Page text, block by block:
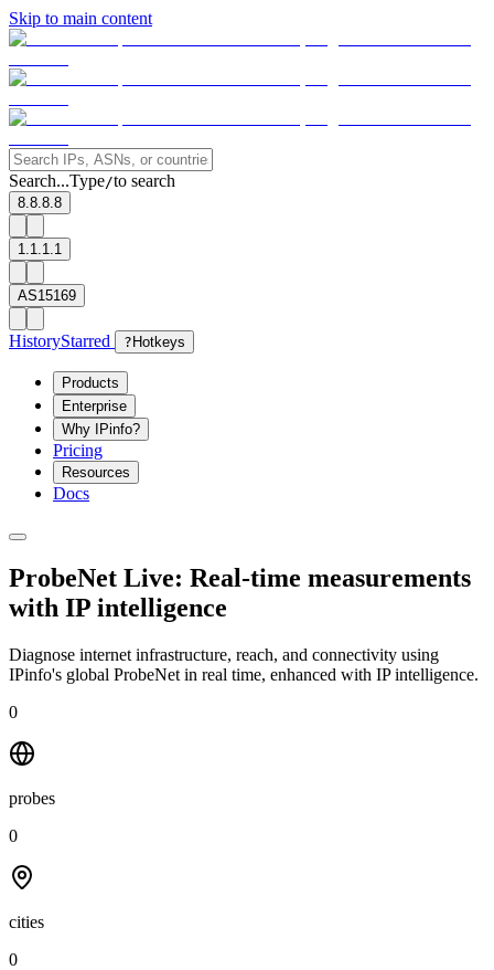
Skip to main content
Search...Type/to search
8.8.8.8
1.1.1.1
AS15169
HistoryStarred ? Hotkeys
Products
Enterprise
Why IPinfo?
Pricing
Resources
Docs
ProbeNet Live: Real-time measurements
with IP intelligence
Diagnose internet infrastructure, reach, and connectivity using
IPinfo's global ProbeNet in real time, enhanced with IP intelligence.
0
probes
0
cities
0